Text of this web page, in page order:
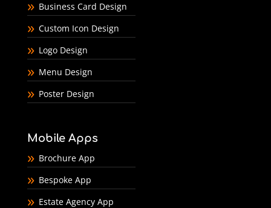
Business Card Design
Custom Icon Design
Logo Design
Menu Design
Poster Design
Mobile Apps
Brochure App
Bespoke App
Estate Agency App